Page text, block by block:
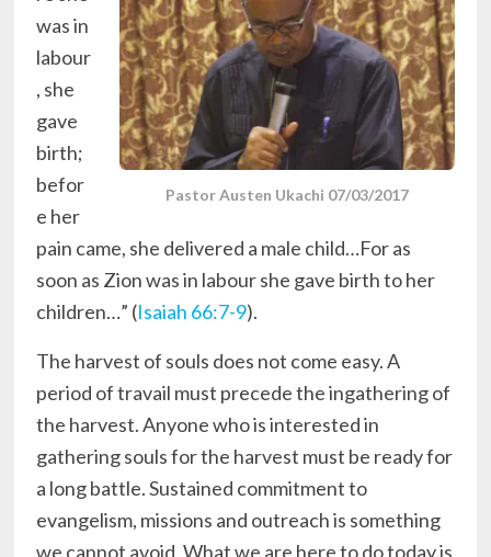
Pastor Austen Ukachi 07/03/2017
was in
labour
, she
gave
birth;
befor
e her
pain came, she delivered a male child…For as
soon as Zion was in labour she gave birth to her
children…” (Isaiah 66:7-9).
The harvest of souls does not come easy. A
period of travail must precede the ingathering of
the harvest. Anyone who is interested in
gathering souls for the harvest must be ready for
a long battle. Sustained commitment to
evangelism, missions and outreach is something
we cannot avoid. What we are here to do today is